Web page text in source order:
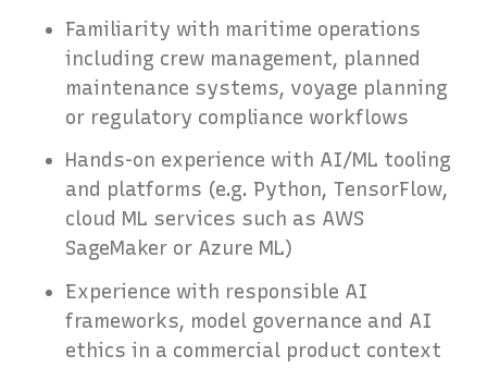
Familiarity with maritime operations
including crew management, planned
maintenance systems, voyage planning
or regulatory compliance workflows
Hands-on experience with AI/ML tooling
and platforms (e.g. Python, TensorFlow,
cloud ML services such as AWS
SageMaker or Azure ML)
Experience with responsible AI
frameworks, model governance and AI
ethics in a commercial product context